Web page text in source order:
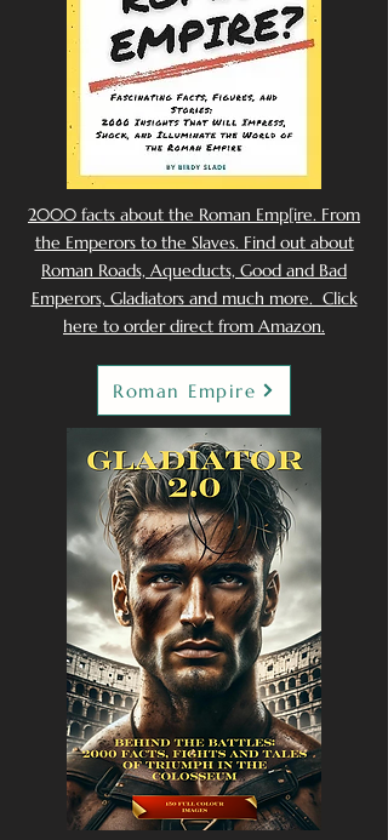
2000 facts about the Roman Emp[ire. From
the Emperors to the Slaves. Find out about
Roman Roads, Aqueducts, Good and Bad
Emperors, Gladiators and much more. Click
here to order direct from Amazon.
Roman Empire